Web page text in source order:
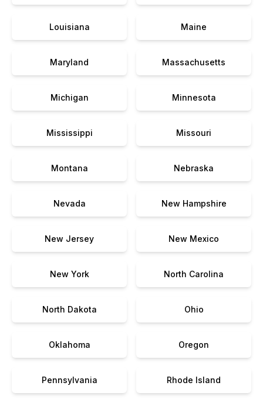
Louisiana Maine
Maryland Massachusetts
Michigan Minnesota
Mississippi Missouri
Montana Nebraska
Nevada New Hampshire
New Jersey New Mexico
New York North Carolina
North Dakota Ohio
Oklahoma Oregon
Pennsylvania Rhode Island